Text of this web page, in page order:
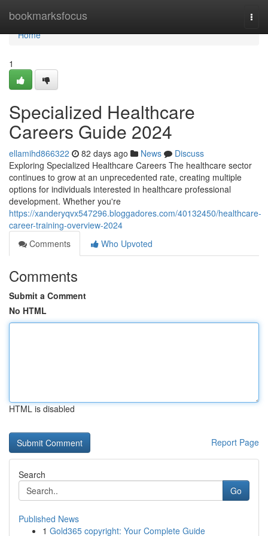
bookmarksfocus
Home
Home
1
Specialized Healthcare
Careers Guide 2024
ellamihd866322 82 days ago News
Discuss
Exploring Specialized Healthcare Careers The healthcare sector
continues to grow at an unprecedented rate, creating multiple
options for individuals interested in healthcare professional
development. Whether you're
https://xanderyqvx547296.bloggadores.com/40132450/healthcare-
career-training-overview-2024
Comments
Who Upvoted
Comments
Submit a Comment
No HTML
HTML is disabled
Report Page
Search
Go
Published News
1 Gold365 copyright: Your Complete Guide